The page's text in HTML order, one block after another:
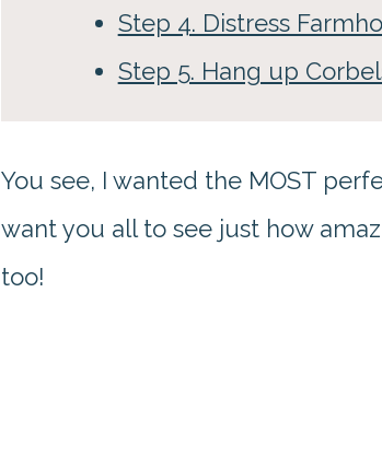
Step 4. Distress
Step 5. Hang up
You see, I wanted the MOST
want you all to see just how
too!